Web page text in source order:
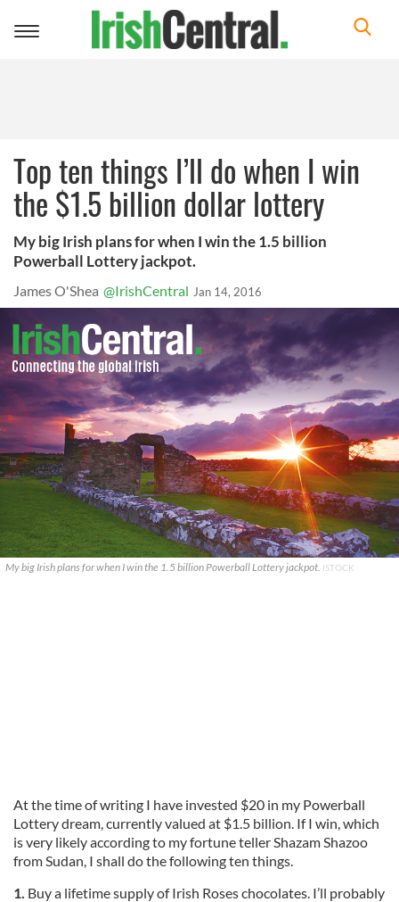
Toggle
Top ten things I’ll do when I win
the $1.5 billion dollar lottery
My big Irish plans for when I win the 1.5 billion
Powerball Lottery jackpot.
James O'Shea @IrishCentral Jan 14, 2016
My big Irish plans for when I win the 1.5 billion Powerball Lottery jackpot. ISTOCK
At the time of writing I have invested $20 in my Powerball
Lottery dream, currently valued at $1.5 billion. If I win, which
is very likely according to my fortune teller Shazam Shazoo
from Sudan, I shall do the following ten things.
1. Buy a lifetime supply of Irish Roses chocolates. I’ll probably